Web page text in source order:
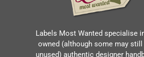
Labels Most Wanted specialise
owned (although some may still
unused) authentic designer